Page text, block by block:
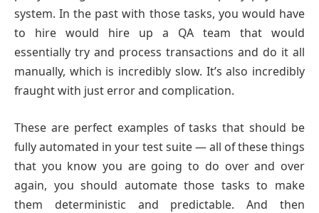
system. In the past with those tasks, you would have
to hire would hire up a QA team that would
essentially try and process transactions and do it all
manually, which is incredibly slow. It’s also incredibly
fraught with just error and complication.
These are perfect examples of tasks that should be
fully automated in your test suite — all of these things
that you know you are going to do over and over
again, you should automate those tasks to make
them deterministic and predictable. And then